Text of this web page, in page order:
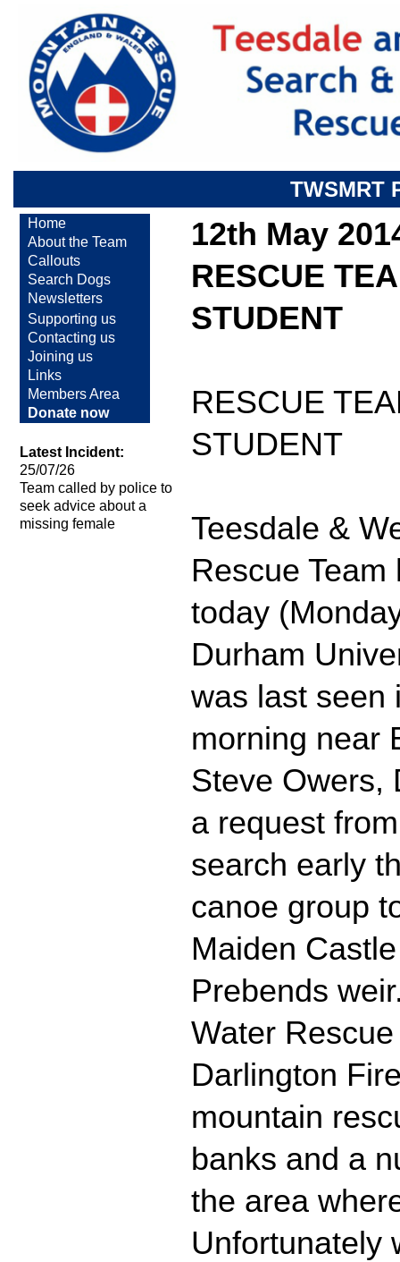
TWSMRT
Home
About the Team
Callouts
Search Dogs
Newsletters
Supporting us
Contacting us
Joining us
Links
Members Area
Donate now
Latest Incident:
25/07/26
Team called by police to
seek advice about a
missing female
12th May
RESCUE
STUDENT
RESCUE
STUDENT
Teesdale &
Rescue
today
Durham
was last seen
morning near
Steve Owers,
a request
search early
canoe group
Maiden
Prebends
Water
Darlington
mountain
banks and a
the area
Unfortunately